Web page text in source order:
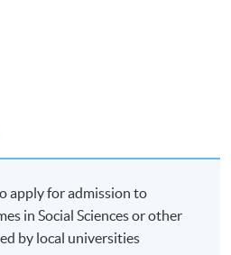
apply for admission to
in Social Sciences or other
by local universities